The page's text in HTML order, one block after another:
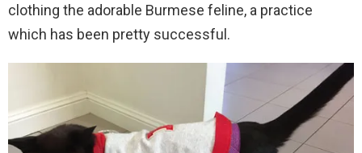
clothing the adorable Burmese feline, a practice
which has been pretty successful.